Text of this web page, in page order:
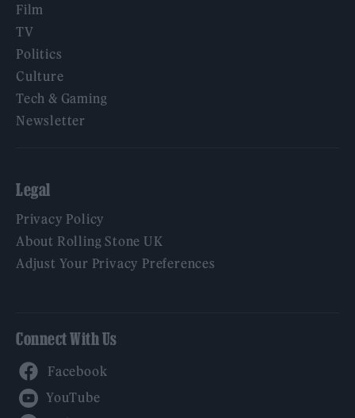
Film
TV
Politics
Culture
Tech & Gaming
Newsletter
Legal
Privacy Policy
About Rolling Stone UK
Adjust Your Privacy Preferences
Connect With Us